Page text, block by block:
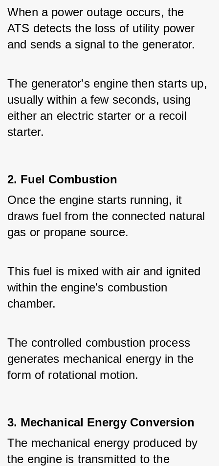
When a power outage occurs, the
ATS detects the loss of utility power
and sends a signal to the generator.
The generator's engine then starts up,
usually within a few seconds, using
either an electric starter or a recoil
starter.
2. Fuel Combustion
Once the engine starts running, it
draws fuel from the connected natural
gas or propane source.
This fuel is mixed with air and ignited
within the engine's combustion
chamber.
The controlled combustion process
generates mechanical energy in the
form of rotational motion.
3. Mechanical Energy Conversion
The mechanical energy produced by
the engine is transmitted to the